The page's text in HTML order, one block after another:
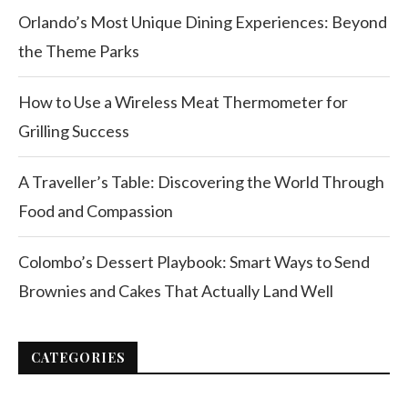
Orlando’s Most Unique Dining Experiences: Beyond
the Theme Parks
How to Use a Wireless Meat Thermometer for
Grilling Success
A Traveller’s Table: Discovering the World Through
Food and Compassion
Colombo’s Dessert Playbook: Smart Ways to Send
Brownies and Cakes That Actually Land Well
CATEGORIES